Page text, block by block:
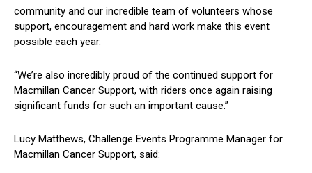
community and our incredible team of volunteers whose
support, encouragement and hard work make this event
possible each year.
“We’re also incredibly proud of the continued support for
Macmillan Cancer Support, with riders once again raising
significant funds for such an important cause.”
Lucy Matthews, Challenge Events Programme Manager for
Macmillan Cancer Support, said: